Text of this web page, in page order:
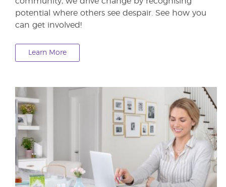
potential where others see despair. See how you
can get involved!
Learn More